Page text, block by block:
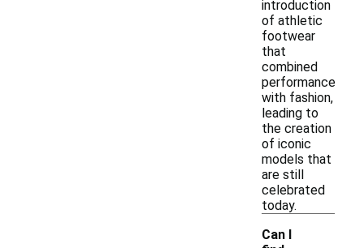
introduction
of athletic
footwear
that
combined
performance
with fashion,
leading to
the creation
of iconic
models that
are still
celebrated
today.
Can I